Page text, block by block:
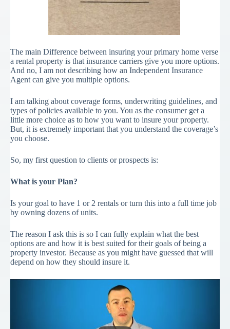
The main Difference between insuring your primary home verse
a rental property is that insurance carriers give you more options.
And no, I am not describing how an Independent Insurance
Agent can give you multiple options.
I am talking about coverage forms, underwriting guidelines, and
types of policies available to you. You as the consumer get a
little more choice as to how you want to insure your property.
But, it is extremely important that you understand the coverage’s
you choose.
So, my first question to clients or prospects is:
What is your Plan?
Is your goal to have 1 or 2 rentals or turn this into a full time job
by owning dozens of units.
The reason I ask this is so I can fully explain what the best
options are and how it is best suited for their goals of being a
property investor. Because as you might have guessed that will
depend on how they should insure it.